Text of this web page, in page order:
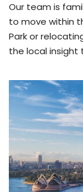
Our team is
to move within
Park or
the local insight